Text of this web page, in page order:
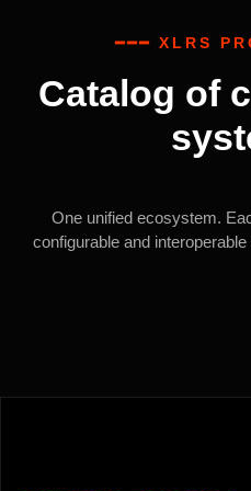
━━━ XLRS
Catalog of
One unified ecosystem.
configurable and